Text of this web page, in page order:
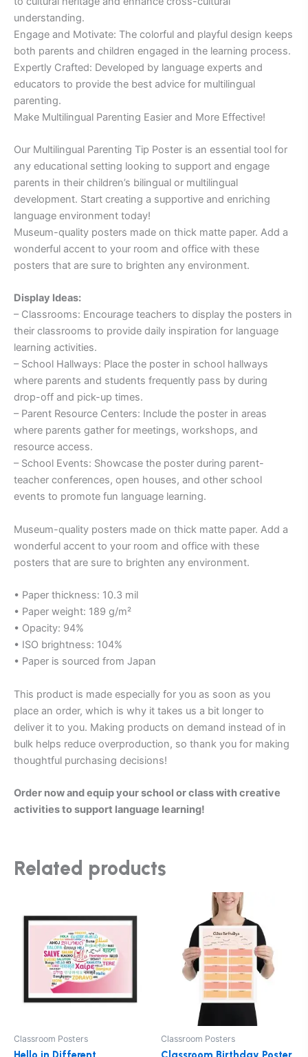
understanding.
Engage and Motivate: The colorful and playful design keeps
both parents and children engaged in the learning process.
Expertly Crafted: Developed by language experts and
educators to provide the best advice for multilingual
parenting.
Make Multilingual Parenting Easier and More Effective!
Our Multilingual Parenting Tip Poster is an essential tool for
any educational setting looking to support and engage
parents in their children’s bilingual or multilingual
development. Start creating a supportive and enriching
language environment today!
Museum-quality posters made on thick matte paper. Add a
wonderful accent to your room and office with these
posters that are sure to brighten any environment.
Display Ideas:
– Classrooms: Encourage teachers to display the posters in
their classrooms to provide daily inspiration for language
learning activities.
– School Hallways: Place the poster in school hallways
where parents and students frequently pass by during
drop-off and pick-up times.
– Parent Resource Centers: Include the poster in areas
where parents gather for meetings, workshops, and
resource access.
– School Events: Showcase the poster during parent-
teacher conferences, open houses, and other school
events to promote fun language learning.
Museum-quality posters made on thick matte paper. Add a
wonderful accent to your room and office with these
posters that are sure to brighten any environment.
• Paper thickness: 10.3 mil
• Paper weight: 189 g/m²
• Opacity: 94%
• ISO brightness: 104%
• Paper is sourced from Japan
This product is made especially for you as soon as you
place an order, which is why it takes us a bit longer to
deliver it to you. Making products on demand instead of in
bulk helps reduce overproduction, so thank you for making
thoughtful purchasing decisions!
Order now and equip your school or class with creative
activities to support language learning!
Related products
Classroom Posters
$75.00
through
$125.00
product
multiple
variants.
options
Classroom Posters
Price
range:
$20.00
through
$30.00
has
multiple
variants.
The
chosen